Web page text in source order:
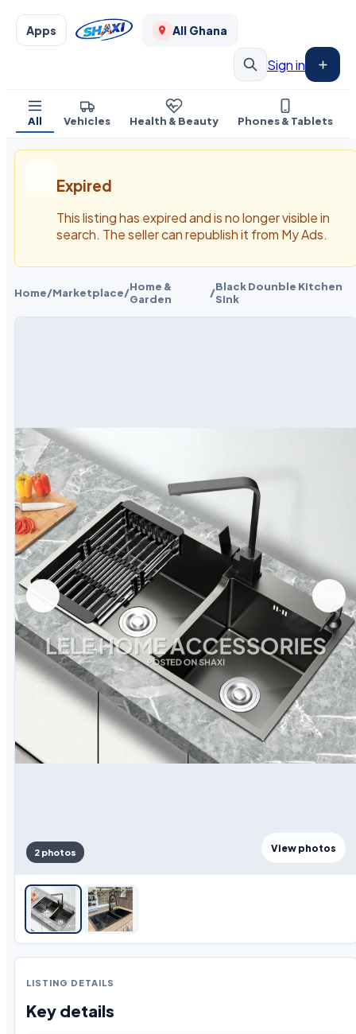
Apps All Ghana
Sign in
All Vehicles Health & Beauty Phones & Tablets
Expired
This listing has expired and is no longer visible in
search. The seller can republish it from My Ads.
Home/Marketplace/Home &
Garden
/Black Dounble Kitchen
Sink
View photos
2 photos
LISTING DETAILS
Key details